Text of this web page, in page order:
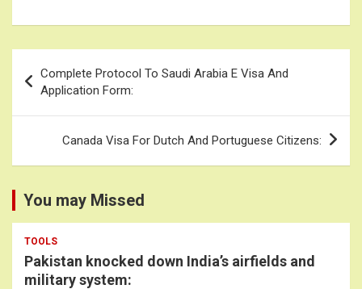
navigation
Complete Protocol To Saudi Arabia E Visa And
Application Form:
Canada Visa For Dutch And Portuguese Citizens:
You may Missed
TOOLS
Pakistan knocked down India’s airfields and
military system: